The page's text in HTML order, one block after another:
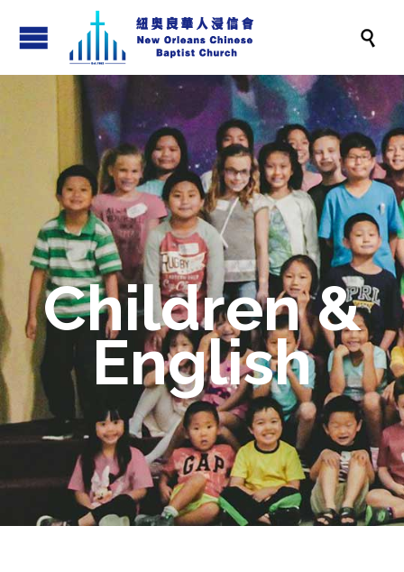

Children &
English